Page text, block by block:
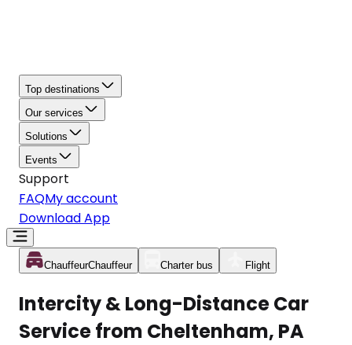
Top destinations
Our services
Solutions
Events
Support
FAQMy account
Download App
ChauffeurChauffeur Charter bus Flight
Intercity & Long-Distance Car
Service from Cheltenham, PA